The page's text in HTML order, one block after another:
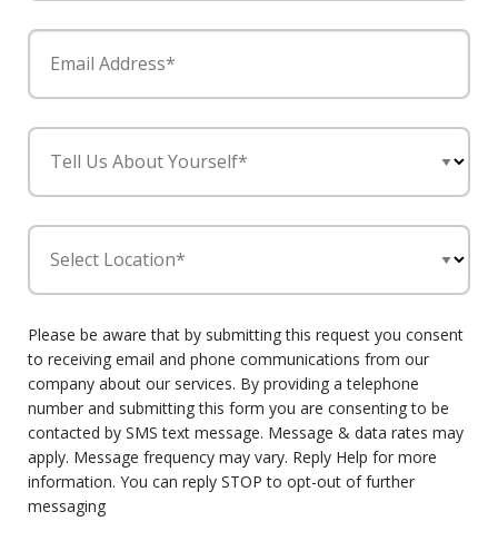
Email Address*
Tell Us About Yourself*
Select Location*
Please be aware that by submitting this request you consent
to receiving email and phone communications from our
company about our services. By providing a telephone
number and submitting this form you are consenting to be
contacted by SMS text message. Message & data rates may
apply. Message frequency may vary. Reply Help for more
information. You can reply STOP to opt-out of further
messaging